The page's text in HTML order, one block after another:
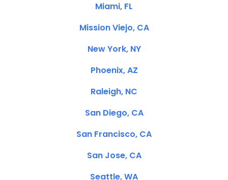
Miami, FL
Mission Viejo, CA
New York, NY
Phoenix, AZ
Raleigh, NC
San Diego, CA
San Francisco, CA
San Jose, CA
Seattle, WA